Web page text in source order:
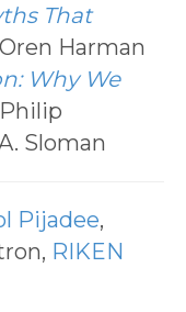
That
Harman
Why We
Sloman
Pijadee,
RIKEN